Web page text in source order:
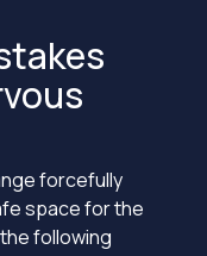
forcefully
space for the
following